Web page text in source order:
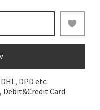
DPD etc.
Debit&Credit Card